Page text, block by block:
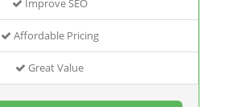
Improve SEO
Affordable Pricing
Great Value